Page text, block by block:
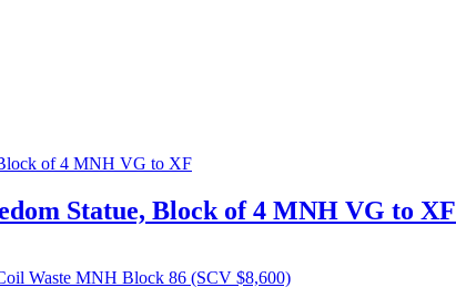
Statue, Block of 4 MNH VG to XF